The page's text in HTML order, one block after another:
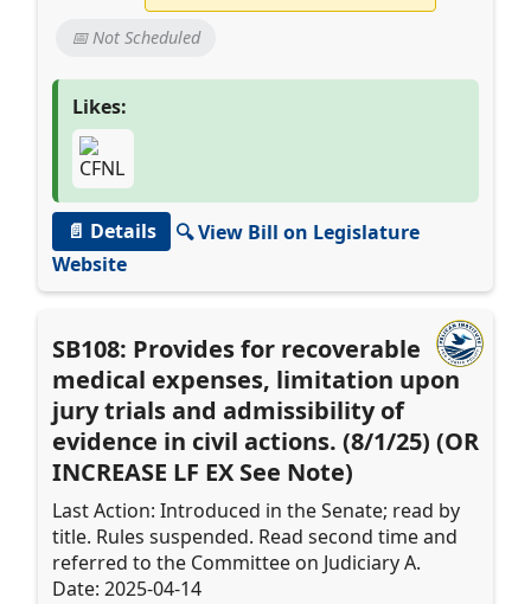
📅 Not Scheduled
Likes:
📄 Details
🔍 View Bill on Legislature
Website
SB108: Provides for recoverable
medical expenses, limitation upon
jury trials and admissibility of
evidence in civil actions. (8/1/25) (OR
INCREASE LF EX See Note)
Last Action: Introduced in the Senate; read by
title. Rules suspended. Read second time and
referred to the Committee on Judiciary A.
Date: 2025-04-14